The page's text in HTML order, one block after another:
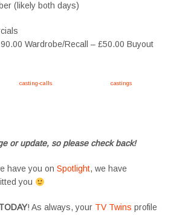
(likely both days)
Wardrobe/Recall – £50.00 Buyout
casting-calls castings
or update, so please check back!
have you on Spotlight, we have
you
! As always, your TV Twins profile